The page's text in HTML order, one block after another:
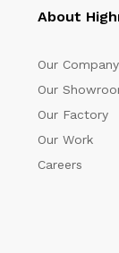
About
Our Company
Our
Our Factory
Our Work
Careers